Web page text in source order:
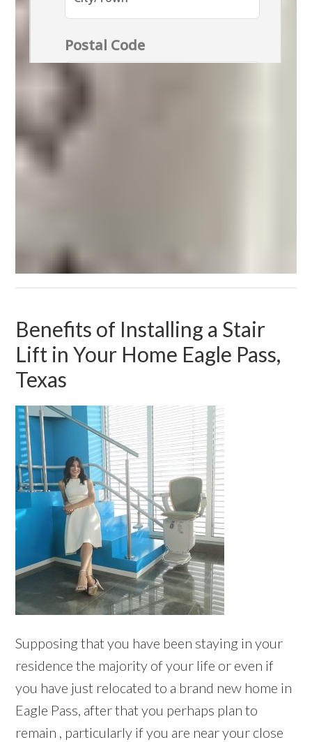
Benefits of Installing a Stair
Lift in Your Home Eagle Pass,
Texas
Supposing that you have been staying in your
residence the majority of your life or even if
you have just relocated to a brand new home in
Eagle Pass, after that you perhaps plan to
remain , particularly if you are near your close